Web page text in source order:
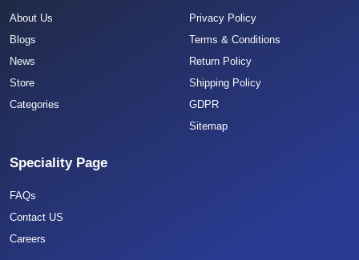
About Us
Blogs
News
Store
Categories
Privacy Policy
Terms & Conditions
Return Policy
Shipping Policy
GDPR
Sitemap
Speciality Page
FAQs
Contact US
Careers